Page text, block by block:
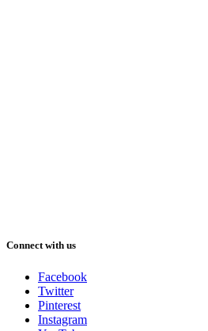
Connect with us
Facebook
Twitter
Pinterest
Instagram